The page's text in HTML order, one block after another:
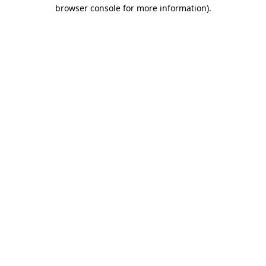
browser console for more information).